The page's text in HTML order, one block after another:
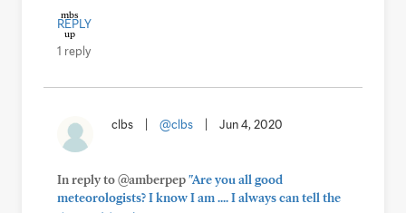
REPLY
1 reply
clbs @clbs Jun 4, 2020
In reply to @amberpep"Are you all good
meteorologists? I know I am .... I always can tell the